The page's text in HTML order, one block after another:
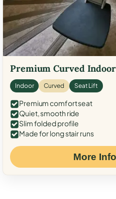
Premium Curved
Indoor Curved Seat Lift
Premium comfort seat
Quiet, smooth ride
Slim folded profile
Made for long stair runs
More